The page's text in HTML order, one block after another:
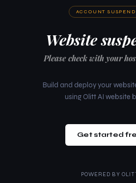
ACCOUNT
Website
Please check with your
Build and deploy your
using Olitt AI website
Get started
POWERED BY